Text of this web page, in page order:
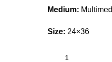
Medium:
Size: 24×36